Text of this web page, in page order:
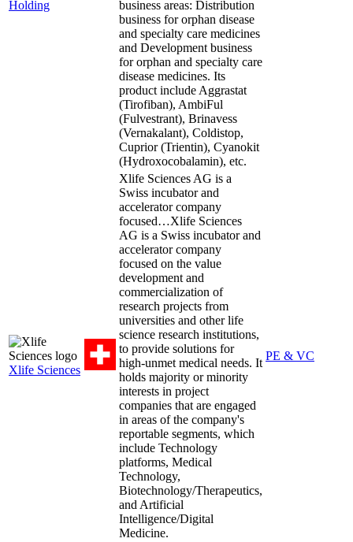
Holding
business areas: Distribution
business for orphan disease
and specialty care medicines
and Development business
for orphan and specialty care
disease medicines. Its
product include Aggrastat
(Tirofiban), AmbiFul
(Fulvestrant), Brinavess
(Vernakalant), Coldistop,
Cuprior (Trientin), Cyanokit
(Hydroxocobalamin), etc.
Xlife Sciences
Xlife Sciences AG is a
Swiss incubator and
accelerator company
focused…Xlife Sciences
AG is a Swiss incubator and
accelerator company
focused on the value
development and
commercialization of
research projects from
universities and other life
science research institutions,
to provide solutions for
high-unmet medical needs. It
holds majority or minority
interests in project
companies that are engaged
in areas of the company's
reportable segments, which
include Technology
platforms, Medical
Technology,
Biotechnology/Therapeutics,
and Artificial
Intelligence/Digital
Medicine.
PE & VC